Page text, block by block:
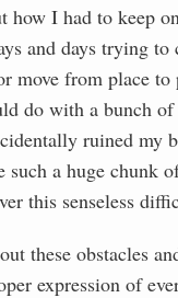
how I had to keep
and days trying to
move from place
do with a bunch
ruined my
such a huge chunk
this senseless
these obstacles
expression of